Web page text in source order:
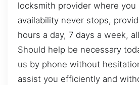
locksmith provider where you
availability never stops,
hours a day, 7 days a week,
Should help be necessary
us by phone without
assist you efficiently and